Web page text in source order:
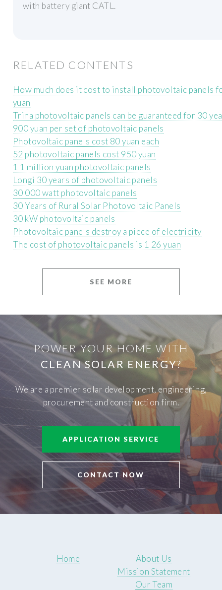
with battery giant CATL.
RELATED CONTENTS
How much does it cost to install photovoltaic panels
yuan
Trina photovoltaic panels can be guaranteed for 30
900 yuan per set of photovoltaic panels
Photovoltaic panels cost 80 yuan each
52 photovoltaic panels cost 950 yuan
1 1 million yuan photovoltaic panels
Longi 30 years of photovoltaic panels
30 000 watt photovoltaic panels
30 Years of Rural Solar Photovoltaic Panels
30 kW photovoltaic panels
Photovoltaic panels destroy a piece of electricity
The cost of photovoltaic panels is 1 26 yuan
SEE MORE
POWER YOUR HOME WITH
CLEAN SOLAR ENERGY?
We are a premier solar development, engineering,
procurement and construction firm.
APPLICATION SERVICE
CONTACT NOW
Home
About Us
Mission Statement
Our Team